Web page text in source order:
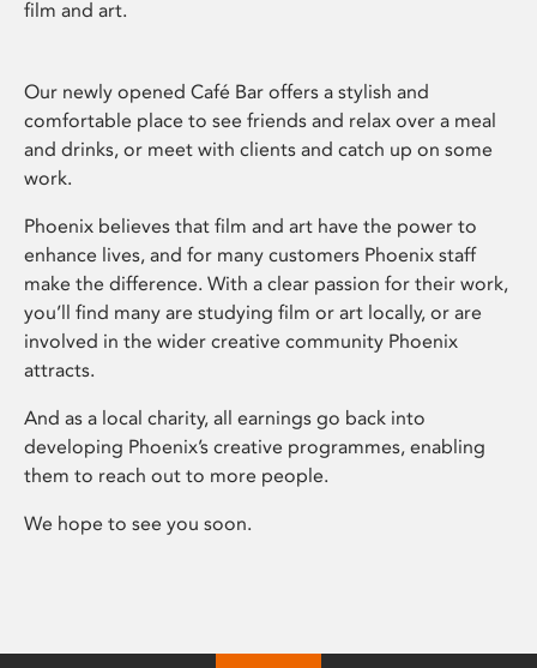
film and art.
Our newly opened Café Bar offers a stylish and
comfortable place to see friends and relax over a meal
and drinks, or meet with clients and catch up on some
work.
Phoenix believes that film and art have the power to
enhance lives, and for many customers Phoenix staff
make the difference. With a clear passion for their work,
you’ll find many are studying film or art locally, or are
involved in the wider creative community Phoenix
attracts.
And as a local charity, all earnings go back into
developing Phoenix’s creative programmes, enabling
them to reach out to more people.
We hope to see you soon.